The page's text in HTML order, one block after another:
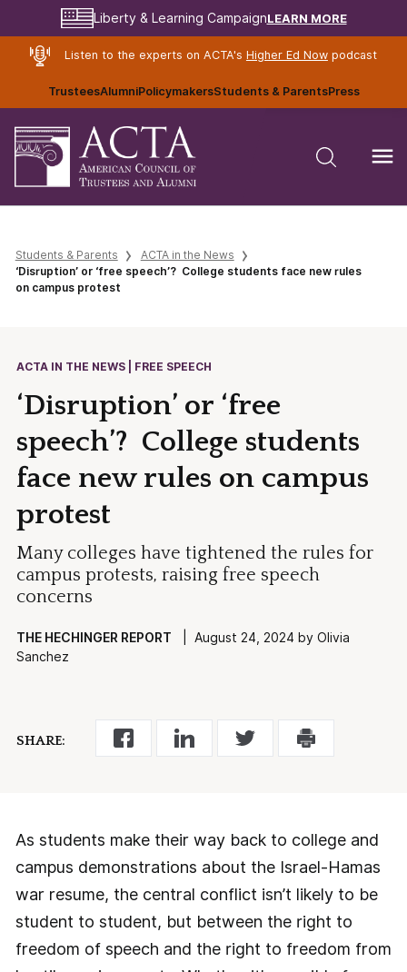
Liberty & Learning CampaignLEARN MORE
Listen to the experts on ACTA's Higher Ed Nowpodcast
TrusteesAlumniPolicymakersStudents & ParentsPress
Students & Parents
ACTA in the News
‘Disruption’ or ‘free speech’? College students face new rules
on campus protest
ACTA IN THE NEWS | FREE SPEECH
‘Disruption’ or ‘free
speech’? College students
face new rules on campus
protest
Many colleges have tightened the rules for
campus protests, raising free speech
concerns
THE HECHINGER REPORT | August 24, 2024 by Olivia
Sanchez
SHARE:
As students make their way back to college and
campus demonstrations about the Israel-Hamas
war resume, the central conflict isn’t likely to be
student to student, but between the right to
freedom of speech and the right to freedom from